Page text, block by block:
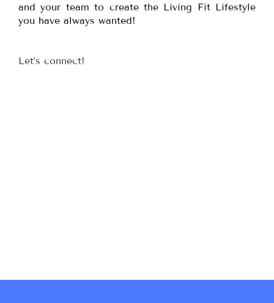
and your team to create the Living Fit Lifestyle
you have always wanted!
Let’s connect!